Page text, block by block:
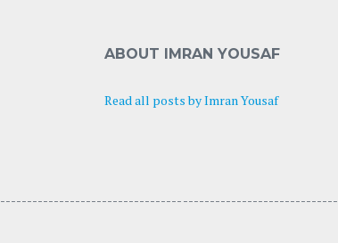
ABOUT IMRAN YOUSAF
Read all posts by Imran Yousaf
---------------------------------- -----------------------------